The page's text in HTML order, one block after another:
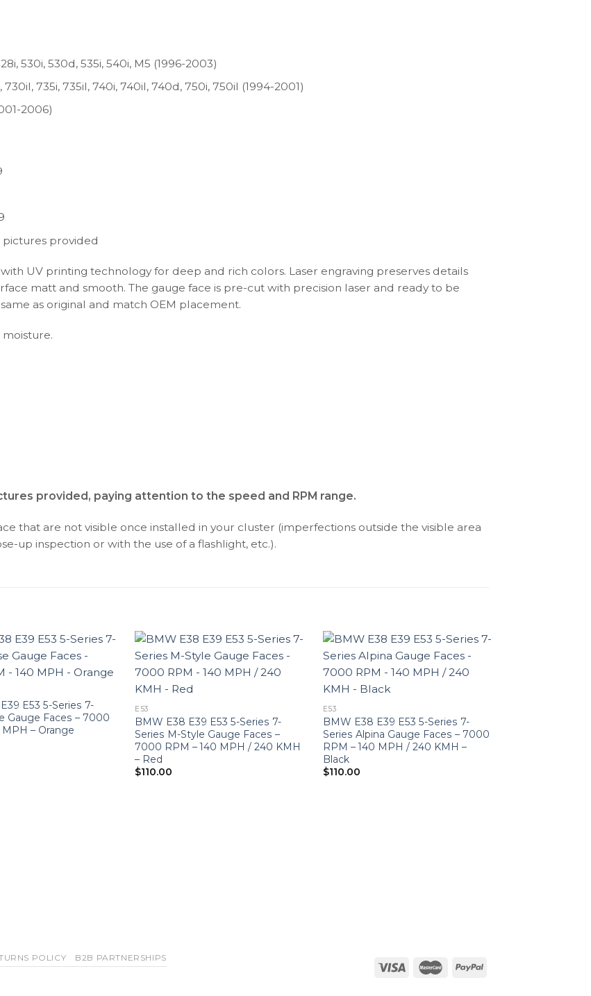
530i, 530d, 535i, 540i, M5 (1996-2003)
735i, 735il, 740i, 740il, 740d, 750i, 750il (1994-2001)
2006)
provided
UV printing technology for deep and rich colors. Laser engraving preserves details
matt and smooth. The gauge face is pre-cut with precision laser and ready to be
as original and match OEM placement.
provided, paying attention to the speed and RPM range.
that are not visible once installed in your cluster (imperfections outside the visible area
up inspection or with the use of a flashlight, etc.).
E53 5-Series 7-
Gauge Faces – 7000
MPH – Orange
E53
BMW E38 E39 E53 5-Series 7-
Series M-Style Gauge Faces –
7000 RPM – 140 MPH / 240 KMH
– Red
$110.00
E53
BMW E38 E39 E53 5-Series 7-
Series Alpina Gauge Faces – 7000
RPM – 140 MPH / 240 KMH –
Black
$110.00
POLICY B2B PARTNERSHIPS